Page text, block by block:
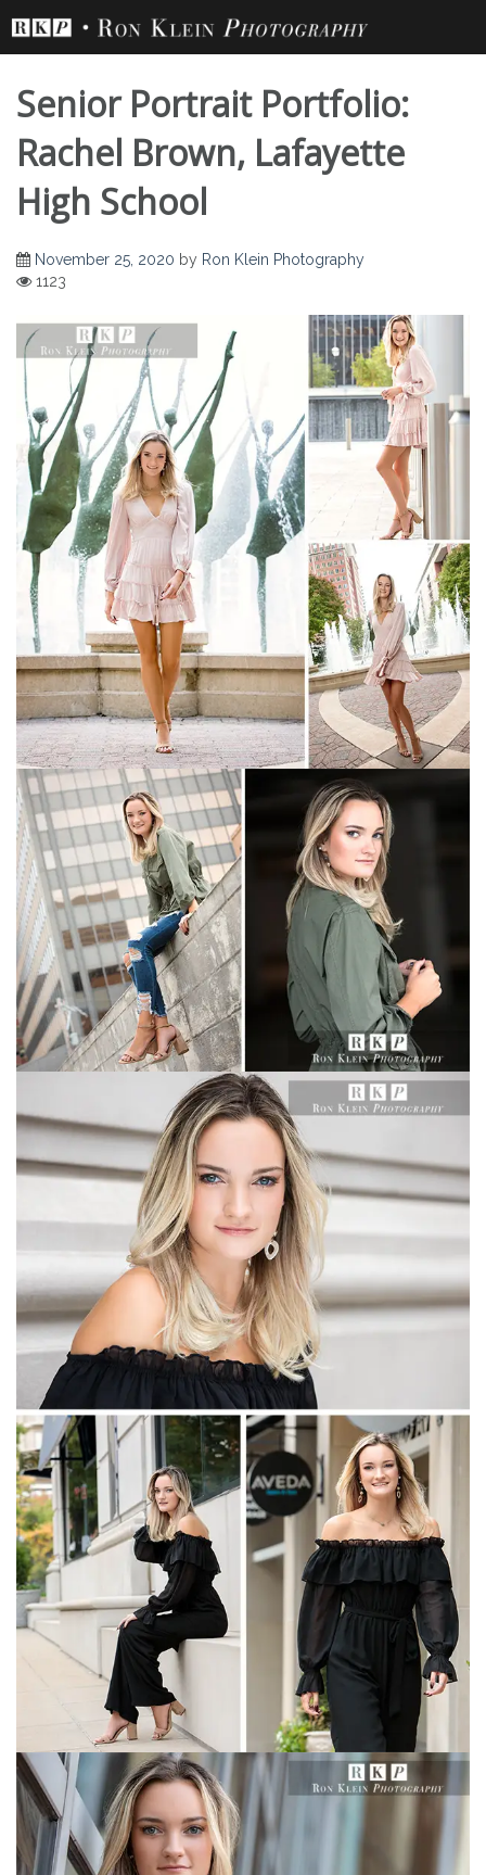
content
Senior Portrait
Portfolio: Rachel
Brown, Lafayette
High School
Senior Portrait Portfolio:
Rachel Brown, Lafayette
High School
November 25, 2020 by Ron Klein Photography
1123